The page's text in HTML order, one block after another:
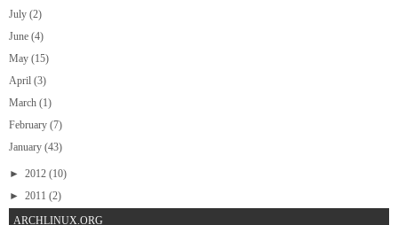
July (2)
June (4)
May (15)
April (3)
March (1)
February (7)
January (43)
► 2012 (10)
► 2011 (2)
ARCHLINUX.ORG